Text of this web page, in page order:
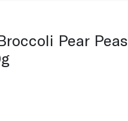
Pear Peas